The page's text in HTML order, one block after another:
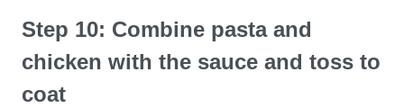
Step 10: Combine pasta and
chicken with the sauce and toss to
coat